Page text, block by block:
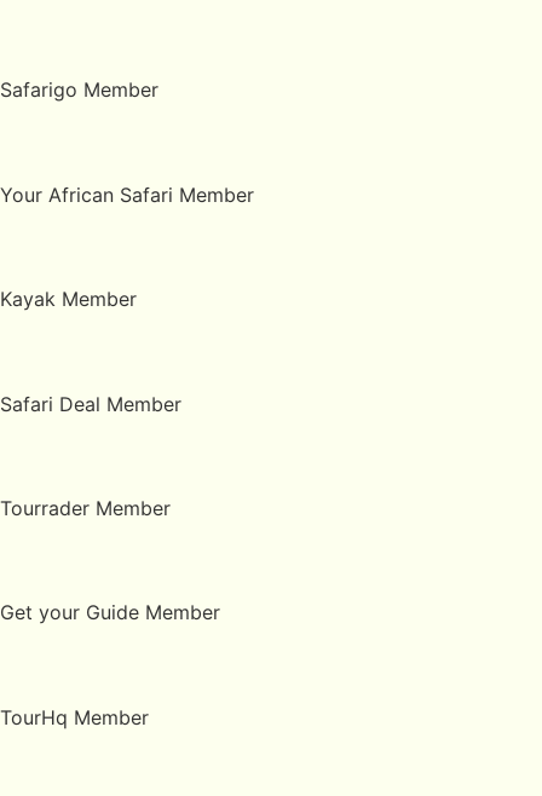
Safarigo Member
Your African Safari Member
Kayak Member
Safari Deal Member
Tourrader Member
Get your Guide Member
TourHq Member